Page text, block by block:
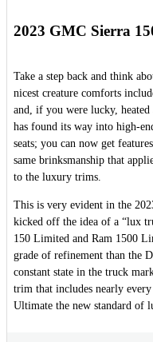
2023 GMC Sierra
Take a step back and think
nicest creature comforts
and, if you were lucky,
has found its way into high-
seats; you can now get
same brinksmanship that
to the luxury trims.
This is very evident in the
kicked off the idea of a “lux
150 Limited and Ram 1500
grade of refinement than the
constant state in the truck
trim that includes nearly
Ultimate the new standard of